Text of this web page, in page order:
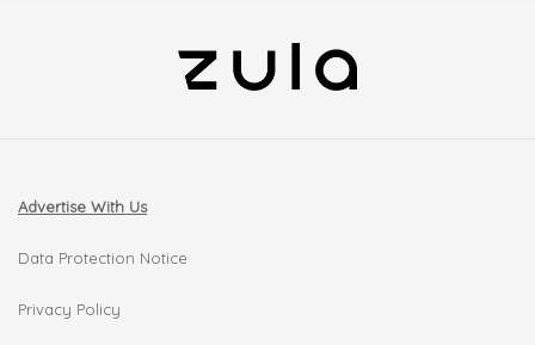
Advertise With Us
Data Protection Notice
Privacy Policy